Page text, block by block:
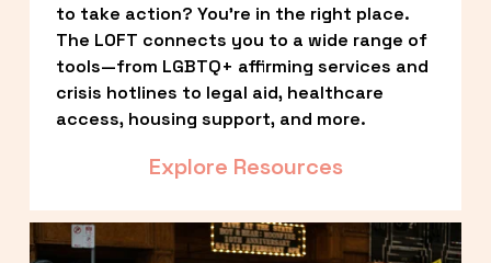
to take action? You’re in the right place.
The LOFT connects you to a wide range of
tools—from LGBTQ+ affirming services and
crisis hotlines to legal aid, healthcare
access, housing support, and more.
Explore Resources